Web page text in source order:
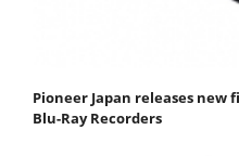
Pioneer Japan releases
Blu-Ray Recorders